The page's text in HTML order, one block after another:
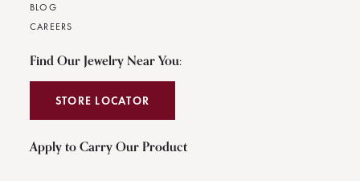
BLOG
CAREERS
Find Our Jewelry Near You:
STORE LOCATOR
Apply to Carry Our Product